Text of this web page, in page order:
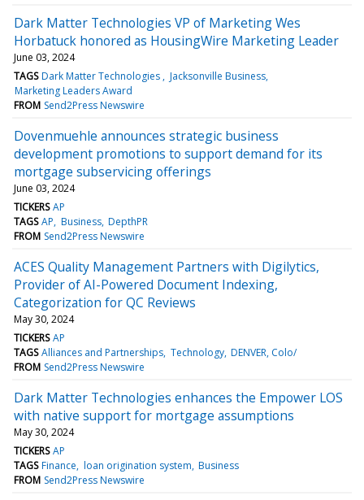
Dark Matter Technologies VP of Marketing Wes
Horbatuck honored as HousingWire Marketing Leader
June 03, 2024
TAGS Dark Matter Technologies
Jacksonville Business
Marketing Leaders Award
FROM Send2Press Newswire
Dovenmuehle announces strategic business
development promotions to support demand for its
mortgage subservicing offerings
June 03, 2024
TICKERS AP
TAGS AP Business DepthPR
FROM Send2Press Newswire
ACES Quality Management Partners with Digilytics,
Provider of AI-Powered Document Indexing,
Categorization for QC Reviews
May 30, 2024
TICKERS AP
TAGS Alliances and Partnerships Technology DENVER, Colo/
FROM Send2Press Newswire
Dark Matter Technologies enhances the Empower LOS
with native support for mortgage assumptions
May 30, 2024
TICKERS AP
TAGS Finance loan origination system Business
FROM Send2Press Newswire